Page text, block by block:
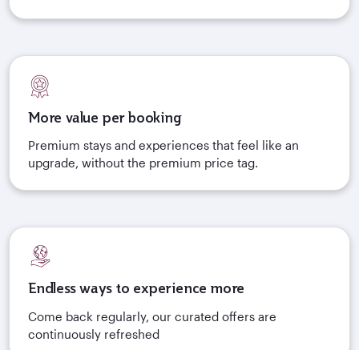
More value per booking
Premium stays and experiences that feel like an
upgrade, without the premium price tag.
Endless ways to experience more
Come back regularly, our curated offers are
continuously refreshed